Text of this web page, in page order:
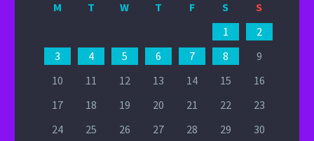
M T W T F S
S
1
2
3
4 5 6 7 8
9
10
11 12 13 14 15
16
17
18 19 20 21 22
23
24
25 26 27 28 29
30